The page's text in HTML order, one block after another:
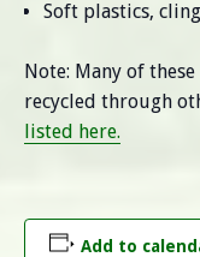
Soft plastics,
Note: Many of
recycled through
listed here.
Add to